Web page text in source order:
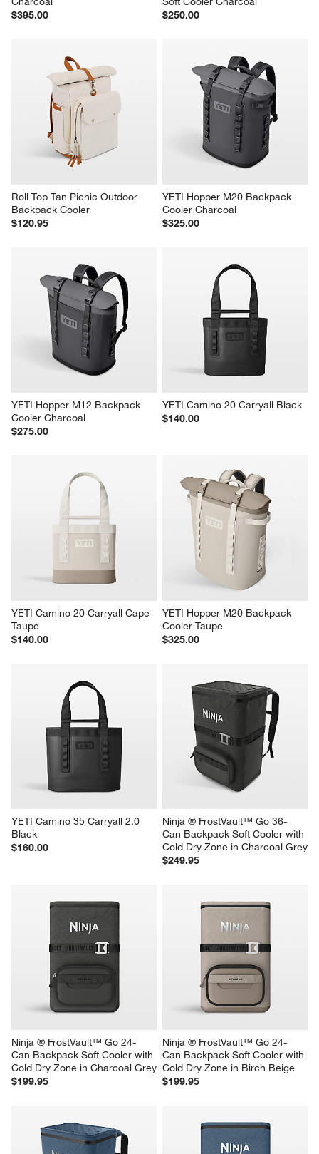
YETI Tundra 65 Hard Cooler
Charcoal
$395.00
YETI Hopper Flip 12 Portable
Soft Cooler Charcoal
Roll Top Tan Picnic Outdoor
Backpack Cooler
YETI Hopper M20 Backpack
Cooler Charcoal
YETI Hopper M12 Backpack
Cooler Charcoal
YETI Camino 20 Carryall Black
$140.00
YETI Camino 20 Carryall Cape
$140.00
YETI Hopper M20 Backpack
Cooler Taupe
$325.00
YETI Camino 35 Carryall 2.0
Ninja ® FrostVault™ Go 36-
Can Backpack Soft Cooler with
Cold Dry Zone in Charcoal Grey